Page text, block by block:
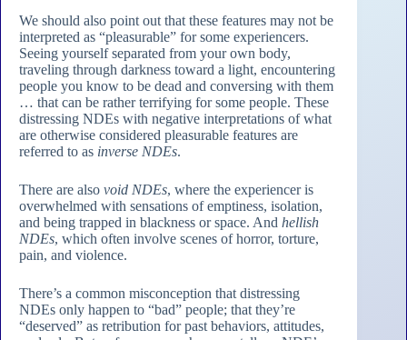
We should also point out that these features may not be
interpreted as “pleasurable” for some experiencers.
Seeing yourself separated from your own body,
traveling through darkness toward a light, encountering
people you know to be dead and conversing with them
… that can be rather terrifying for some people. These
distressing NDEs with negative interpretations of what
are otherwise considered pleasurable features are
referred to as inverse NDEs.
There are also void NDEs, where the experiencer is
overwhelmed with sensations of emptiness, isolation,
and being trapped in blackness or space. And hellish
NDEs, which often involve scenes of horror, torture,
pain, and violence.
There’s a common misconception that distressing
NDEs only happen to “bad” people; that they’re
“deserved” as retribution for past behaviors, attitudes,